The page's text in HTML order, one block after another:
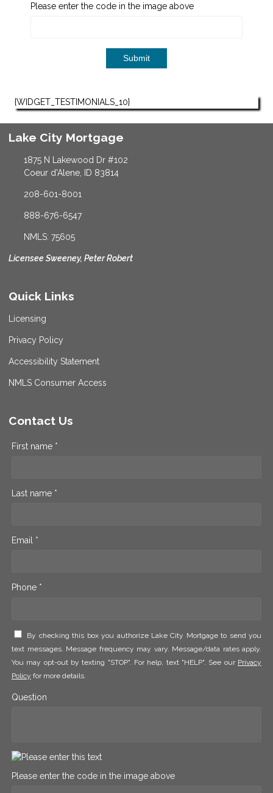
Please enter the code in the image above
Submit
{WIDGET_TESTIMONIALS_10}
Lake City Mortgage
1875 N Lakewood Dr #102
Coeur d'Alene, ID 83814
208-601-8001
888-676-6547
NMLS: 75605
Licensee Sweeney, Peter Robert
Quick Links
Licensing
Privacy Policy
Accessibility Statement
NMLS Consumer Access
Contact Us
First name *
Last name *
Email *
Phone *
By checking this box you authorize Lake City Mortgage to send you
text messages. Message frequency may vary. Message/data rates apply.
You may opt-out by texting "STOP". For help, text "HELP". See our Privacy
Policy for more details.
Question
Please enter the code in the image above